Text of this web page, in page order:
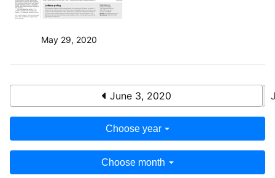
May 29, 2020
June 3, 2020
Choose year
Choose month